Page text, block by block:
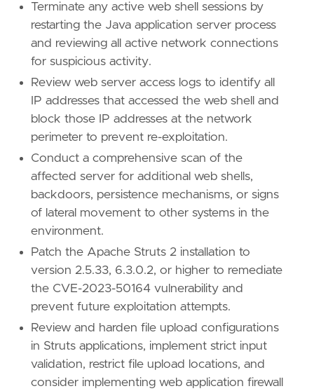
Terminate any active web shell sessions by
restarting the Java application server process
and reviewing all active network connections
for suspicious activity.
Review web server access logs to identify all
IP addresses that accessed the web shell and
block those IP addresses at the network
perimeter to prevent re-exploitation.
Conduct a comprehensive scan of the
affected server for additional web shells,
backdoors, persistence mechanisms, or signs
of lateral movement to other systems in the
environment.
Patch the Apache Struts 2 installation to
version 2.5.33, 6.3.0.2, or higher to remediate
the CVE-2023-50164 vulnerability and
prevent future exploitation attempts.
Review and harden file upload configurations
in Struts applications, implement strict input
validation, restrict file upload locations, and
consider implementing web application firewall